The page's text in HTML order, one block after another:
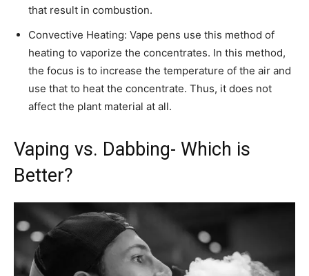
that result in combustion.
Convective Heating: Vape pens use this method of
heating to vaporize the concentrates. In this method,
the focus is to increase the temperature of the air and
use that to heat the concentrate. Thus, it does not
affect the plant material at all.
Vaping vs. Dabbing- Which is
Better?